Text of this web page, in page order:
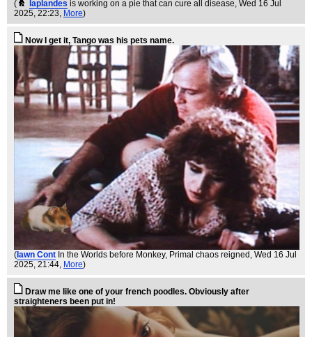
( laplandes is working on a pie that can cure all disease, Wed 16 Jul
2025, 22:23, More)
Now I get it, Tango was his pets name.
( Iawn Cont In the Worlds before Monkey, Primal chaos reigned , Wed 16 Jul
2025, 21:44, More)
Draw me like one of your french poodles. Obviously after
straighteners been put in!